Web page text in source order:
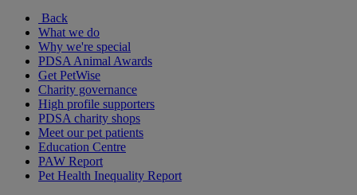
Back
What we do
Why we're special
PDSA Animal Awards
Get PetWise
Charity governance
High profile supporters
PDSA charity shops
Meet our pet patients
Education Centre
PAW Report
Pet Health Inequality Report